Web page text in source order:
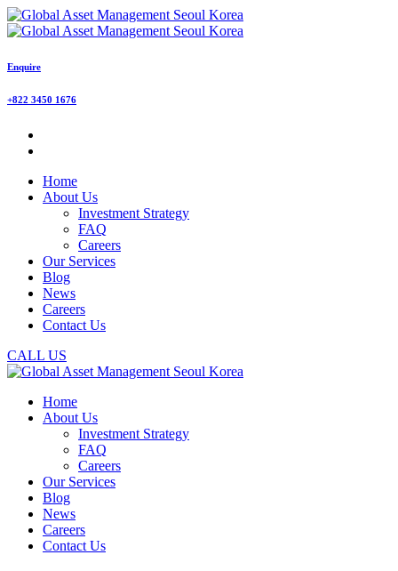
Enquire
+822 3450 1676
Home
About Us
Investment Strategy
FAQ
Careers
Our Services
Blog
News
Careers
Contact Us
CALL US
Home
About Us
Investment Strategy
FAQ
Careers
Our Services
Blog
News
Careers
Contact Us